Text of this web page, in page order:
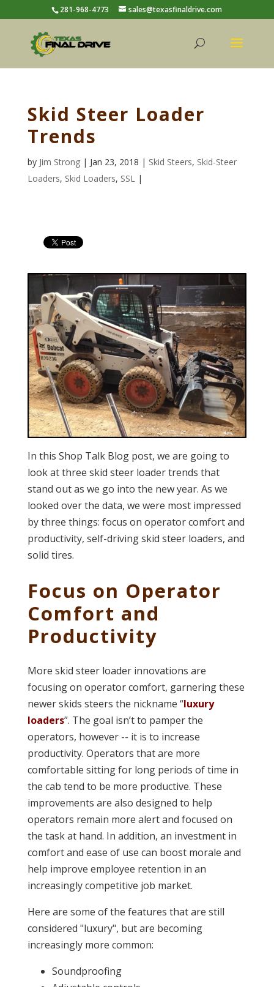
281-968-4773 sales@texasfinaldrive.com
Skid Steer Loader
Trends
by Jim Strong| Jan 23, 2018 | Skid Steers, Skid-Steer
Loaders, Skid Loaders, SSL |
In this Shop Talk Blog post, we are going to
look at three skid steer loader trends that
stand out as we go into the new year. As we
looked over the data, we were most impressed
by three things: focus on operator comfort and
productivity, self-driving skid steer loaders, and
solid tires.
Focus on Operator
Comfort and
Productivity
More skid steer loader innovations are
focusing on operator comfort, garnering these
newer skids steers the nickname “luxury
loaders”. The goal isn’t to pamper the
operators, however -- it is to increase
productivity. Operators that are more
comfortable sitting for long periods of time in
the cab tend to be more productive. These
improvements are also designed to help
operators remain more alert and focused on
the task at hand. In addition, an investment in
comfort and ease of use can boost morale and
help improve employee retention in an
increasingly competitive job market.
Here are some of the features that are still
considered "luxury", but are becoming
increasingly more common:
Soundproofing